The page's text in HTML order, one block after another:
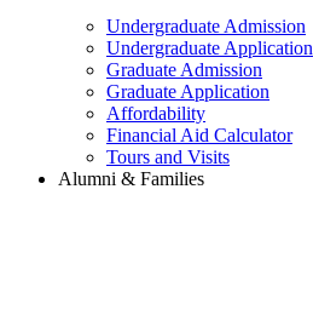
Undergraduate Admission
Undergraduate Application
Graduate Admission
Graduate Application
Affordability
Financial Aid Calculator
Tours and Visits
Alumni & Families